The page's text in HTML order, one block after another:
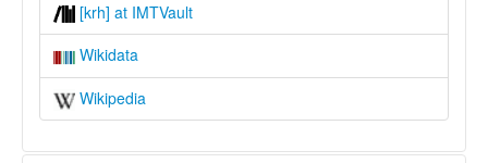
[krh] at IMTVault
Wikidata
Wikipedia